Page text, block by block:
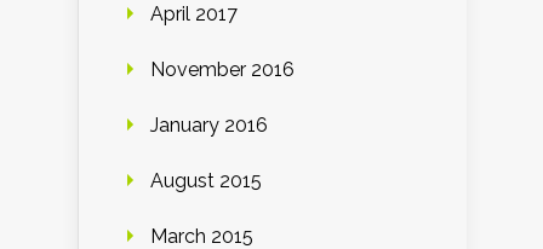
April 2017
November 2016
January 2016
August 2015
March 2015